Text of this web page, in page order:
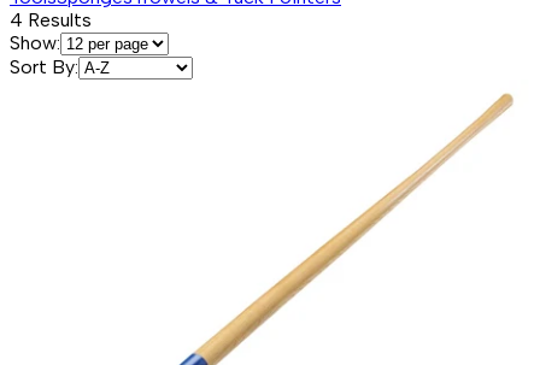
4 Results
Show:
Sort By: